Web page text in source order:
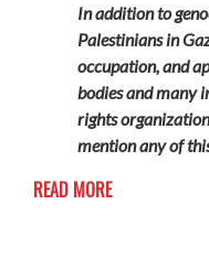
In addition to
Palestinians in
occupation, and
bodies and many
rights
mention any of
READ MORE